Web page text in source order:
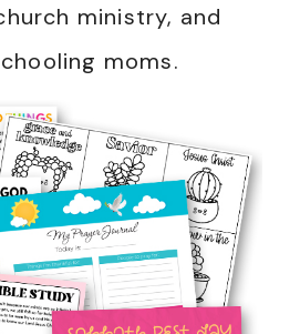
ministry, and
moms.